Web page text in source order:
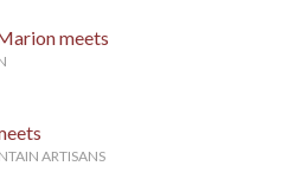
meets
ARTISANS